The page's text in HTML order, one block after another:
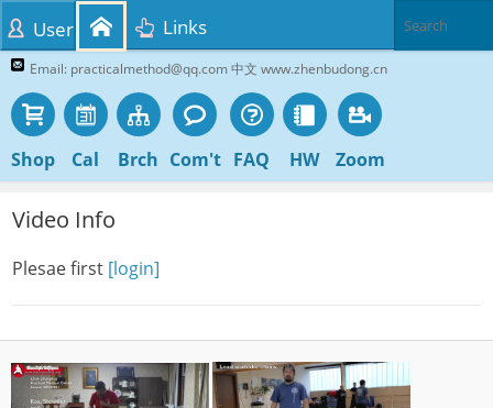
Email: practicalmethod@qq.com 中文 www.zhenbudong.cn
Shop Cal Brch Com't FAQ HW Zoom
User Links
Video Info
Plesae first [login]